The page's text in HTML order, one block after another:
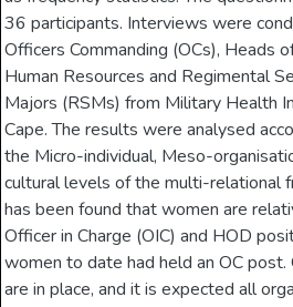
36 participants. Interviews were
Officers Commanding (OCs), Heads
Human Resources and Regimental
Majors (RSMs) from Military Health
Cape. The results were analysed
the Micro-individual, Meso-
cultural levels of the multi-relational
has been found that women are
Officer in Charge (OIC) and HOD
women to date had held an OC
are in place, and it is expected all